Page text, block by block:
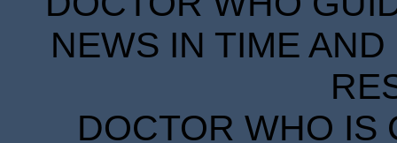
NEWS IN TIME
DOCTOR WHO IS